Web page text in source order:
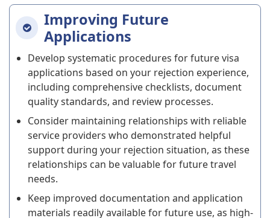
Improving Future
Applications
Develop systematic procedures for future visa
applications based on your rejection experience,
including comprehensive checklists, document
quality standards, and review processes.
Consider maintaining relationships with reliable
service providers who demonstrated helpful
support during your rejection situation, as these
relationships can be valuable for future travel
needs.
Keep improved documentation and application
materials readily available for future use, as high-